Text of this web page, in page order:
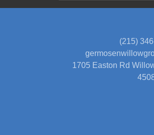
(215)
1705 Easton Rd